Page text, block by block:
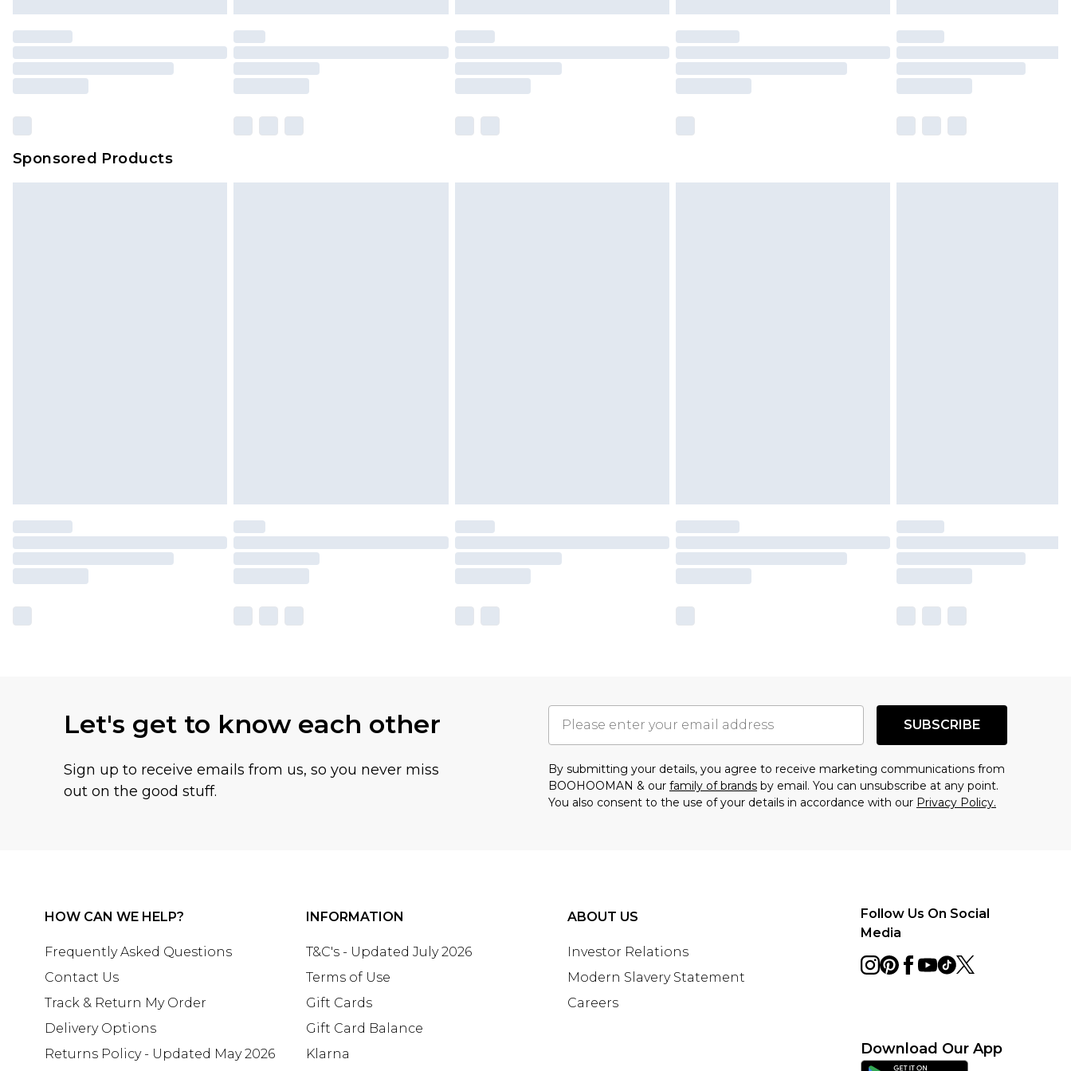
Premier- Unlimited next day delivery for a year with Premier Delivery for £9.99
Please note, some delivery methods are not available for products delivered by our
brand partners & they may have longer delivery times
Sponsored Products
Let's get to know each other
Sign up to receive emails from us, so you never miss
out on the good stuff.
SUBSCRIBE
By submitting your details, you agree to receive marketing communications from
BOOHOOMAN & our family of brands by email. You can unsubscribe at any point.
You also consent to the use of your details in accordance with our Privacy Policy.
HOW CAN WE HELP?
Frequently Asked Questions
Contact Us
Track & Return My Order
Delivery Options
Returns Policy - Updated May 2026
INFORMATION
T&C's - Updated July 2026
Terms of Use
Gift Cards
Gift Card Balance
Klarna
ABOUT US
Investor Relations
Modern Slavery Statement
Careers
Follow Us On Social
Media
Download Our App